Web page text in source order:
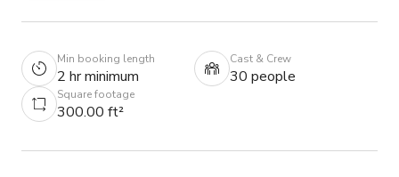
Min booking length
2 hr minimum
Cast & Crew
30 people
Square footage
300.00 ft²